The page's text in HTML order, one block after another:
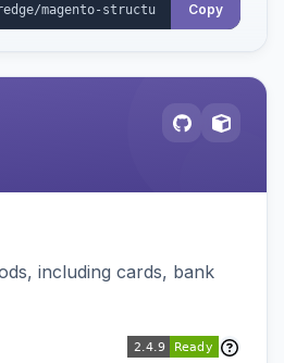
Copy
including cards, bank